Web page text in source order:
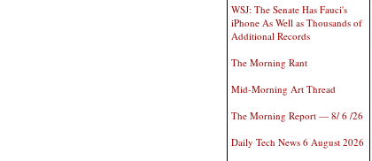
WSJ: The Senate Has Fauci's
iPhone As Well as Thousands of
Additional Records
The Morning Rant
Mid-Morning Art Thread
The Morning Report — 8/ 6 /26
Daily Tech News 6 August 2026